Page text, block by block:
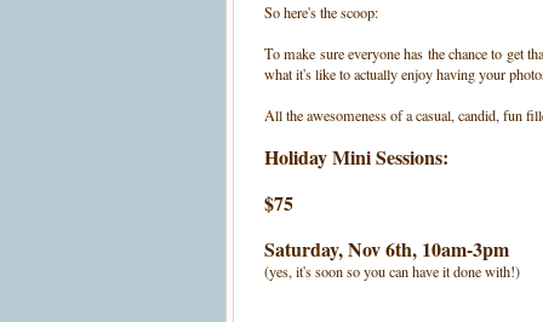
So here's the scoop:
To make sure everyone has the chance to get
what it's like to actually enjoy having your
All the awesomeness of a casual, candid, fun
Holiday Mini Sessions:
$75
Saturday, Nov 6th, 10am-3pm
(yes, it's soon so you can have it done with!)